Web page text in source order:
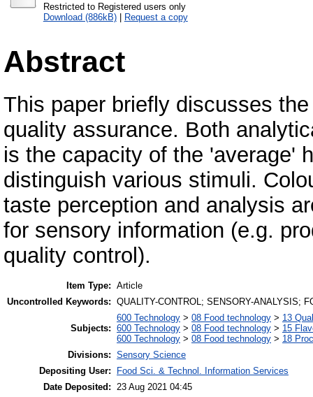
Restricted to Registered users only
Download (886kB)| Request a copy
Abstract
This paper briefly discusses
quality assurance. Both
is the capacity of the 'average'
distinguish various stimuli.
taste perception and analysis
for sensory information (e.g.
quality control).
Item Type: Article
Uncontrolled Keywords: QUALITY-CONTROL; SENSORY-ANALYSIS;
Subjects:
600 Technology > 08 Food technology > 13
600 Technology > 08 Food technology > 15
600 Technology > 08 Food technology > 18
Divisions: Sensory Science
Depositing User:
Food Sci. & Technol. Information Services
Date Deposited: 23 Aug 2021 04:45